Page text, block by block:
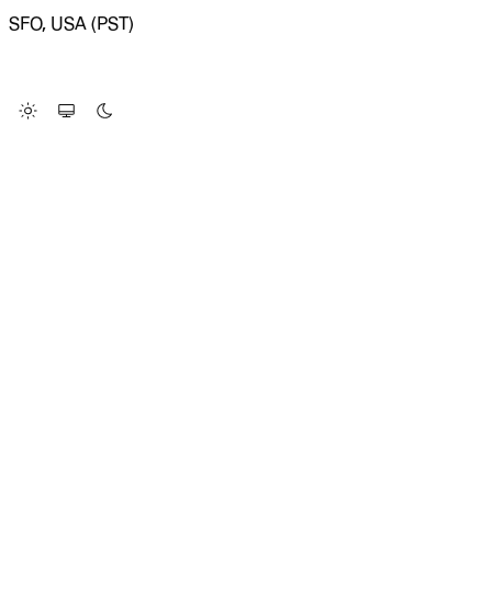
SFO, USA (PST)
Change Site Theme